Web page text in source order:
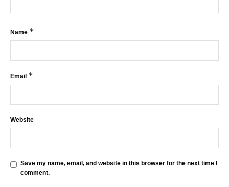
Name *
Email *
Website
Save my name, email, and website in this browser for the next time I
comment.